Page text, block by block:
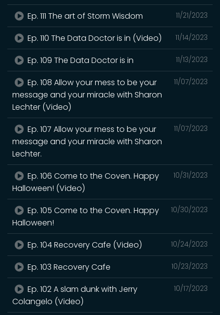
11/21/2023
Ep. 111 The art of Storm Wisdom
11/14/2023
Ep. 110 The Data Doctor is in (Video)
11/13/2023
Ep. 109 The Data Doctor is in
11/07/2023
Ep. 108 Allow your mess to be your
message and your miracle with Sharon
Lechter (Video)
11/07/2023
Ep. 107 Allow your mess to be your
message and your miracle with Sharon
Lechter.
10/31/2023
Ep. 106 Come to the Coven. Happy
Halloween! (Video)
10/30/2023
Ep. 105 Come to the Coven. Happy
Halloween!
10/24/2023
Ep. 104 Recovery Cafe (Video)
10/23/2023
Ep. 103 Recovery Cafe
10/17/2023
Ep. 102 A slam dunk with Jerry
Colangelo (Video)